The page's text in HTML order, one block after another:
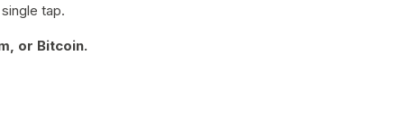
tap.
or Bitcoin.